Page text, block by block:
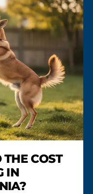
COST
IN